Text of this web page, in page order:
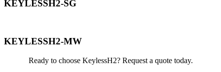
KEYLESSH2-SG
KEYLESSH2-MW
Ready to choose KeylessH2? Request a quote today.